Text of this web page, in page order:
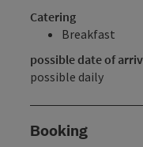
Catering
Breakfast
possible date of
possible daily
Booking